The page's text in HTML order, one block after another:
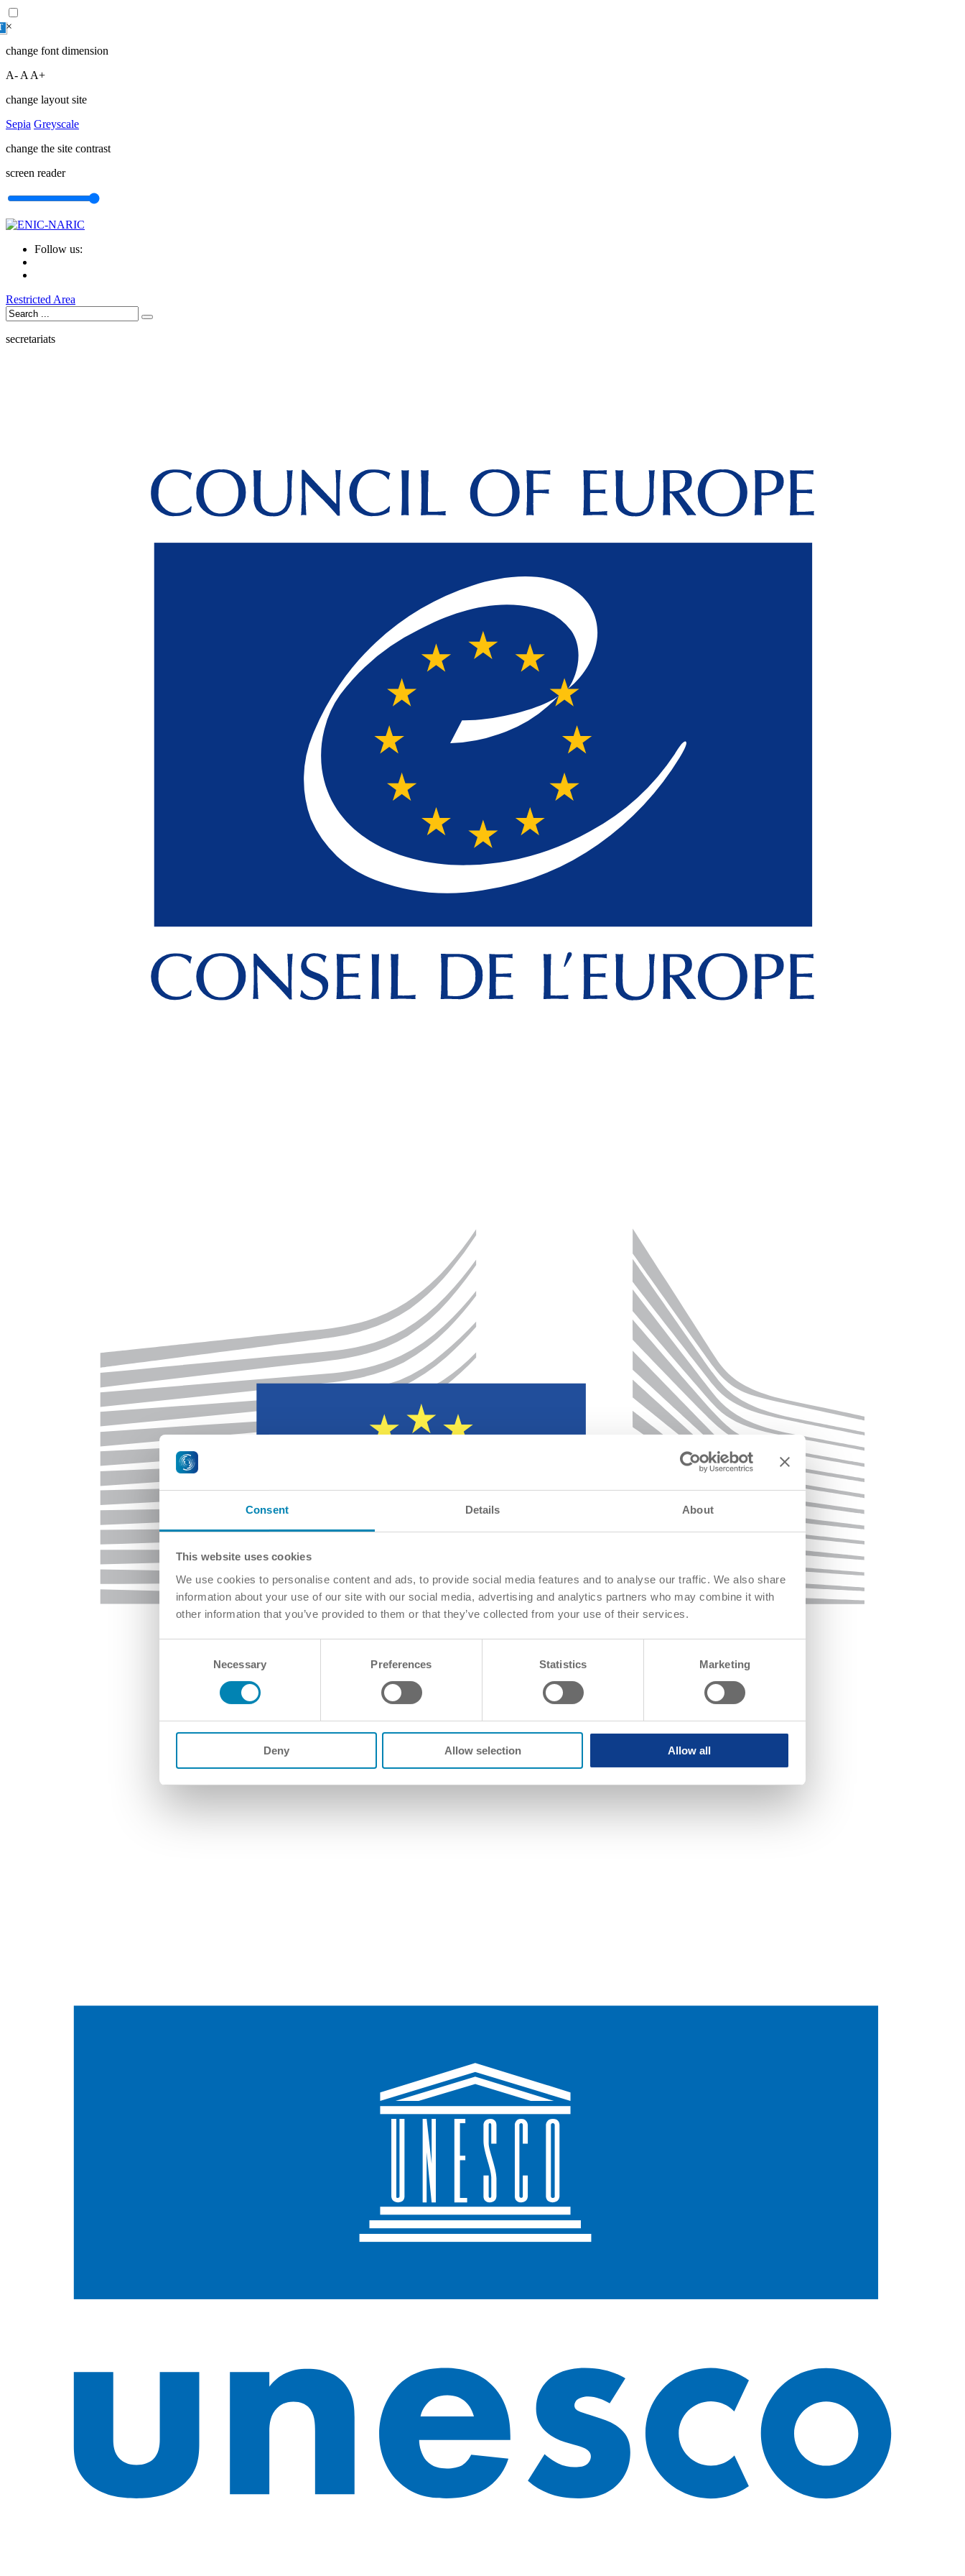
Consent Details About
This website uses cookies
We use cookies to personalise content and ads, to provide social media features and to analyse our traffic. We also share
information about your use of our site with our social media, advertising and analytics partners who may combine it with
other information that you’ve provided to them or that they’ve collected from your use of their services.
Necessary Preferences Statistics Marketing
Deny Allow selection Allow all
×
change font dimension
A- A A+
change layout site
Sepia Greyscale
change the site contrast
screen reader
Follow us:
Restricted Area
secretariats